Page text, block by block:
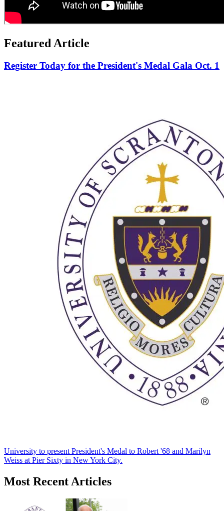
Featured Article
Register Today for the President's Medal Gala Oct. 1
University to present President's Medal to Robert '68 and Marilyn
Weiss at Pier Sixty in New York City.
Most Recent Articles